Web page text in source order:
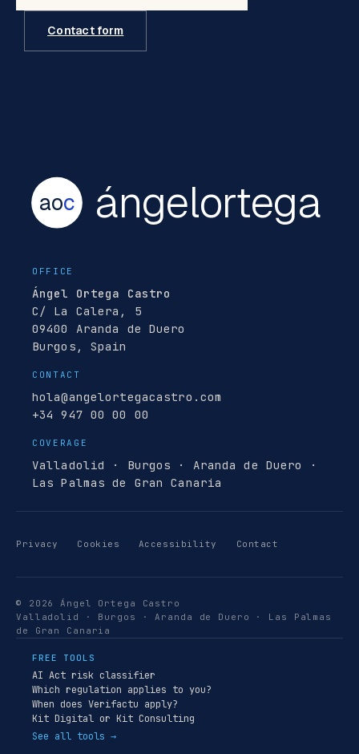
Contact form
aoc ángelortega
OFFICE
Ángel Ortega Castro
C/ La Calera, 5
09400 Aranda de Duero
Burgos, Spain
CONTACT
hola@angelortegacastro.com
+34 947 00 00 00
COVERAGE
Valladolid · Burgos · Aranda de Duero ·
Las Palmas de Gran Canaria
Privacy Cookies Accessibility Contact
© 2026 Ángel Ortega Castro
Valladolid · Burgos · Aranda de Duero · Las Palmas
de Gran Canaria
FREE TOOLS
AI Act risk classifier
Which regulation applies to you?
When does Verifactu apply?
Kit Digital or Kit Consulting
See all tools →